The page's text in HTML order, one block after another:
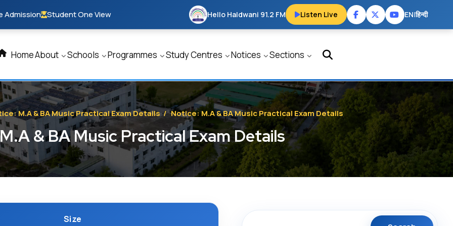
Admission Student One View Hello Haldwani 91.2 FM Listen Live EN|हिन्दी
HomeAbout Schools Programmes Study Centres Notices Sections
M.A & BA Music Practical Exam Details/ Notice: M.A & BA Music Practical Exam Details
& BA Music Practical Exam Details
Size